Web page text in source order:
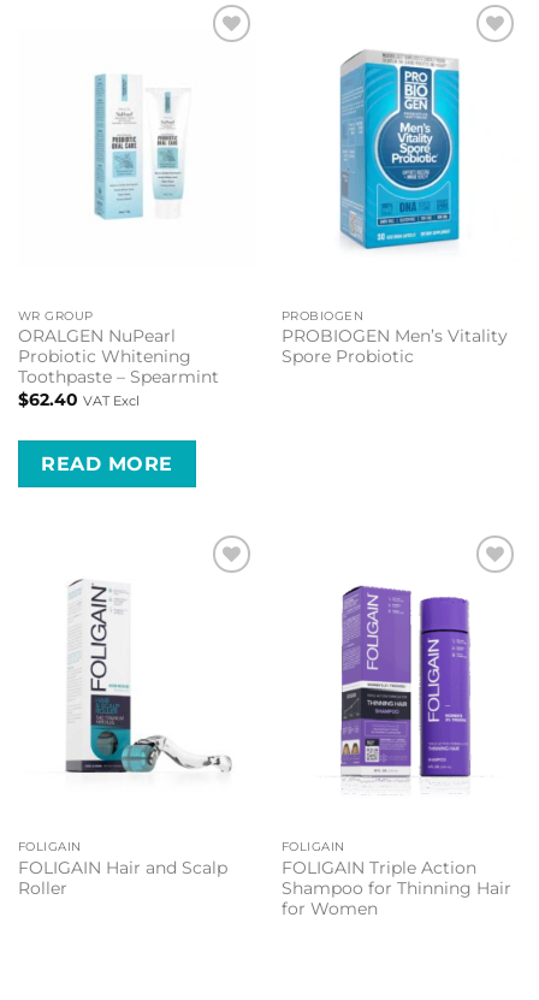
WR GROUP
ORALGEN NuPearl
Probiotic Whitening
Toothpaste – Spearmint
$62.40 VAT Excl
READ MORE
Add to
wishlist
PROBIOGEN
PROBIOGEN Men’s Vitality
Spore Probiotic
FOLIGAIN
FOLIGAIN Hair and Scalp
Roller
wishlist
FOLIGAIN
FOLIGAIN Triple Action
Shampoo for Thinning Hair
for Women